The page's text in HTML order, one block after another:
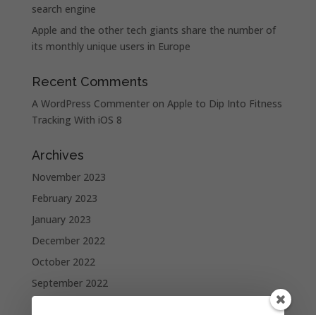
search engine
Apple and the other tech giants share the number of
its monthly unique users in Europe
Recent Comments
A WordPress Commenteron Apple to Dip Into Fitness
Tracking With iOS 8
Archives
November 2023
February 2023
January 2023
December 2022
October 2022
September 2022